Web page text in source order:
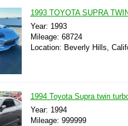
1993 TOYOTA SUPRA
Year: 1993
Mileage: 68724
Location: Beverly Hills,
1994 Toyota Supra twin
Year: 1994
Mileage: 999999